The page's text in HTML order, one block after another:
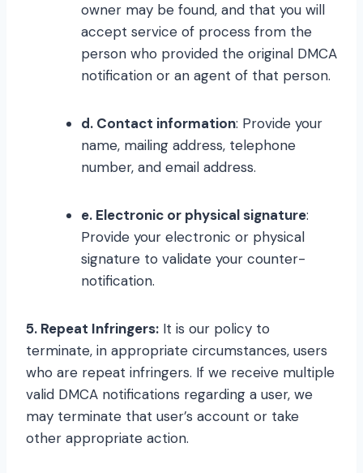
owner may be found, and that you will
accept service of process from the
person who provided the original DMCA
notification or an agent of that person.
d. Contact information: Provide your
name, mailing address, telephone
number, and email address.
e. Electronic or physical signature:
Provide your electronic or physical
signature to validate your counter-
notification.
5. Repeat Infringers: It is our policy to
terminate, in appropriate circumstances, users
who are repeat infringers. If we receive multiple
valid DMCA notifications regarding a user, we
may terminate that user’s account or take
other appropriate action.